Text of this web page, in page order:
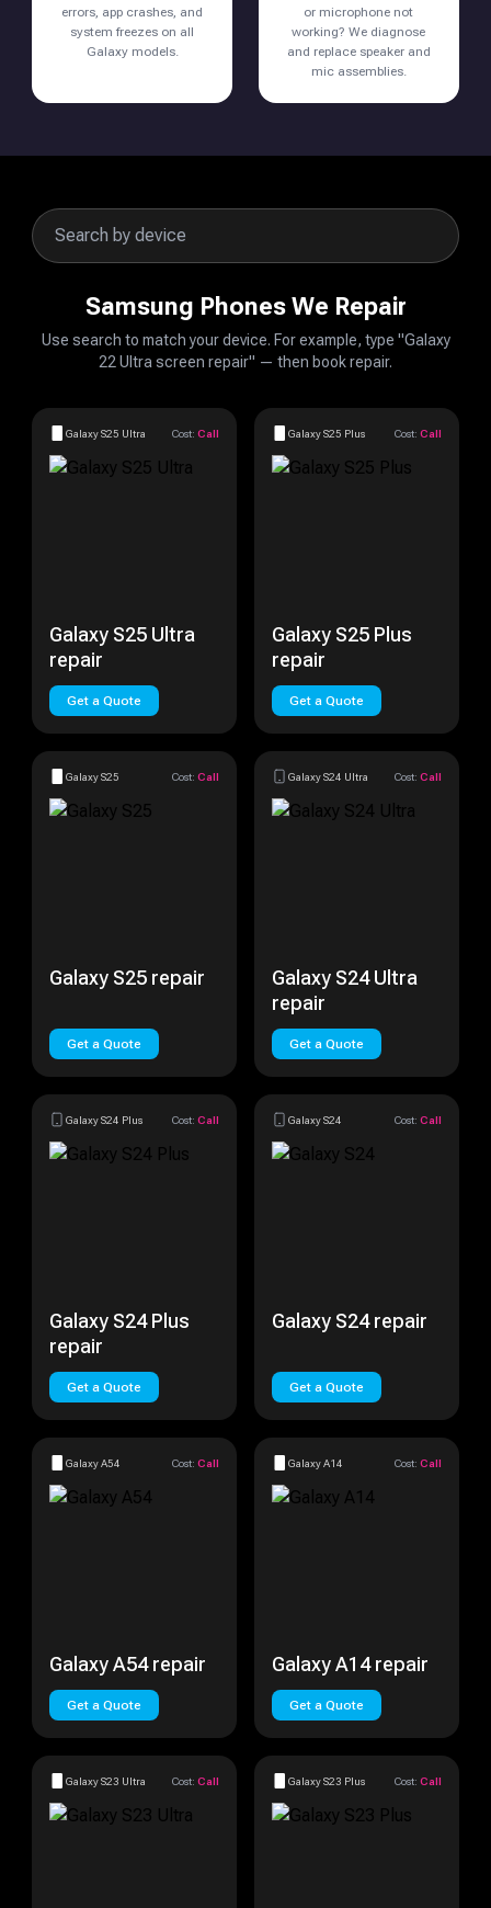
errors, app crashes, and
system freezes on all
Galaxy models.
or microphone not
working? We diagnose
and replace speaker and
mic assemblies.
Samsung Phones We Repair
Use search to match your device. For example, type "Galaxy
22 Ultra screen repair" — then book repair.
Galaxy S25 Ultra Cost: Call
Galaxy S25 Ultra
repair
Get a Quote
Galaxy S25 Plus Cost: Call
Galaxy S25 Plus
repair
Get a Quote
Galaxy S25 Cost: Call
Galaxy S25 repair
Get a Quote
Galaxy S24 Ultra Cost: Call
Galaxy S24 Ultra
repair
Get a Quote
Galaxy S24 Plus Cost: Call
Galaxy S24 Plus
repair
Get a Quote
Galaxy S24 Cost: Call
Galaxy S24 repair
Get a Quote
Galaxy A54 Cost: Call
Galaxy A54 repair
Get a Quote
Galaxy A14 Cost: Call
Galaxy A14 repair
Get a Quote
Galaxy S23 Ultra Cost: Call Galaxy S23 Plus Cost: Call